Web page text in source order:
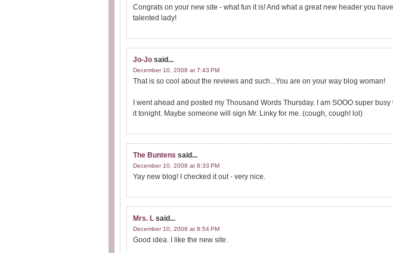
Congrats on your new site - what fun it is! And what a great new header you
talented lady!
Jo-Jo said...
December 10, 2008 at 7:43 PM
That is so cool about the reviews and such...You are on your way blog woman!
I went ahead and posted my Thousand Words Thursday. I am SOOO super
it tonight. Maybe someone will sign Mr. Linky for me. (cough, cough! lol)
The Buntens said...
December 10, 2008 at 8:33 PM
Yay new blog! I checked it out - very nice.
Mrs. L said...
December 10, 2008 at 8:54 PM
Good idea. I like the new site.